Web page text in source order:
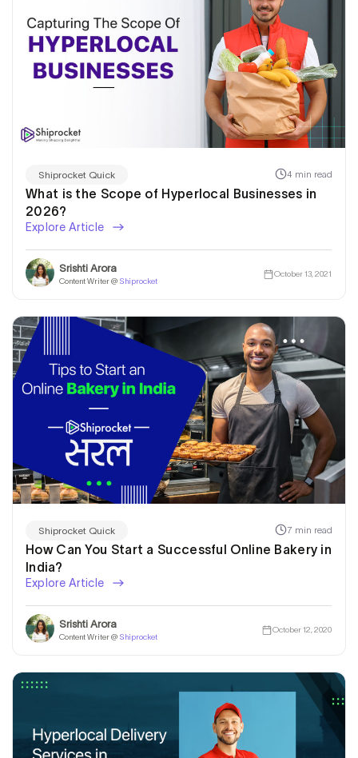
Shiprocket Quick 4 min read
What is the Scope of Hyperlocal Businesses in
2026?
Explore Article
Srishti Arora
Content Writer @ Shiprocket
October 13, 2021
Shiprocket Quick 7 min read
How Can You Start a Successful Online Bakery in
India?
Explore Article
Srishti Arora
Content Writer @ Shiprocket
October 12, 2020